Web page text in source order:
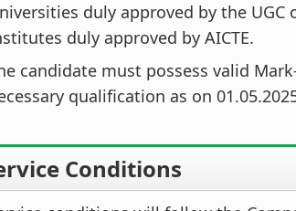
duly approved by the
duly approved by AICTE.
candidate must possess valid
qualification as on
Conditions